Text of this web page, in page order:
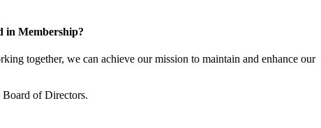
in Membership?
together, we can achieve our mission to maintain and enhance our
of Directors.